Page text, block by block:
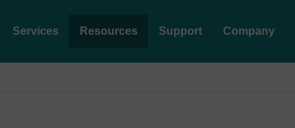
Services Resources Support Company